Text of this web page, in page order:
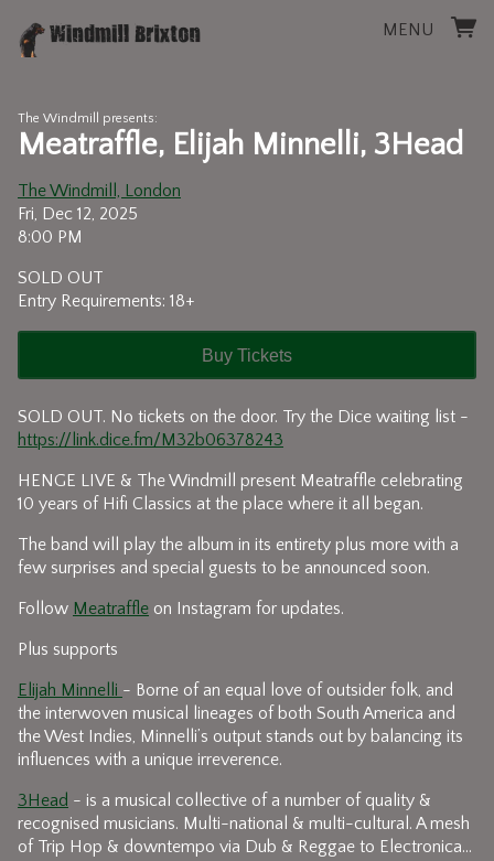
MENU
The Windmill presents:
Meatraffle, Elijah Minnelli, 3Head
The Windmill, London
Fri, Dec 12, 2025
8:00 PM
SOLD OUT
Entry Requirements: 18+
Buy Tickets
SOLD OUT. No tickets on the door. Try the Dice waiting list -
https://link.dice.fm/M32b06378243
HENGE LIVE & The Windmill present Meatraffle celebrating
10 years of Hifi Classics at the place where it all began.
The band will play the album in its entirety plus more with a
few surprises and special guests to be announced soon.
Follow Meatraffle on Instagram for updates.
Plus supports
Elijah Minnelli - Borne of an equal love of outsider folk, and
the interwoven musical lineages of both South America and
the West Indies, Minnelli’s output stands out by balancing its
influences with a unique irreverence.
3Head - is a musical collective of a number of quality &
recognised musicians. Multi-national & multi-cultural. A mesh
of Trip Hop & downtempo via Dub & Reggae to Electronica…